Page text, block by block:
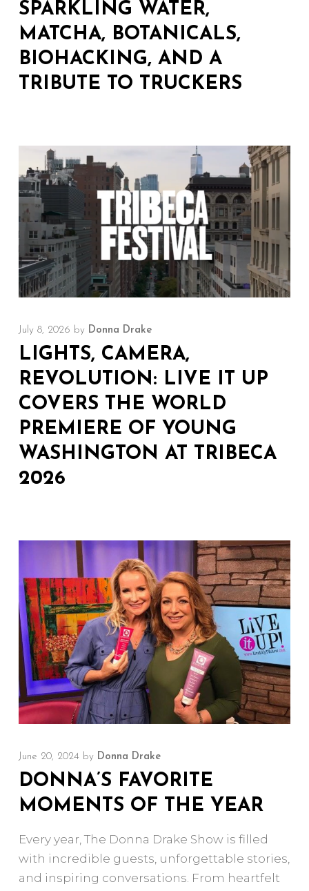
SPARKLING WATER,
MATCHA, BOTANICALS,
BIOHACKING, AND A
TRIBUTE TO TRUCKERS
July 8, 2026 by Donna Drake
LIGHTS, CAMERA,
REVOLUTION: LIVE IT UP
COVERS THE WORLD
PREMIERE OF YOUNG
WASHINGTON AT TRIBECA
2026
June 20, 2024 by Donna Drake
DONNA’S FAVORITE
MOMENTS OF THE YEAR
Every year, The Donna Drake Show is filled
with incredible guests, unforgettable stories,
and inspiring conversations. From heartfelt